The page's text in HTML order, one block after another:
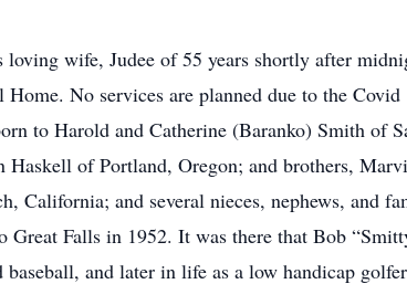
wife, Judee of 55 years shortly after
No services are planned due to the
to Harold and Catherine (Baranko) Smith of
of Portland, Oregon; and brothers,
California; and several nieces, nephews, and
Falls in 1952. It was there that Bob
and later in life as a low handicap